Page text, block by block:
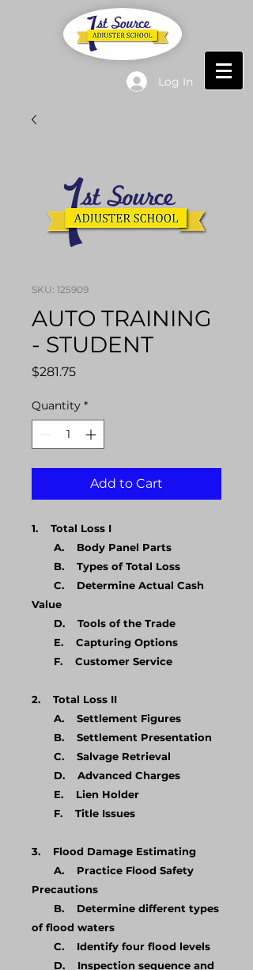
Log In
SKU: 125909
AUTO TRAINING ​
- STUDENT
$281.75Price
Quantity *
Add to Cart
1. Total Loss I
A. Body Panel Parts
B. Types of Total Loss
C. Determine Actual Cash
Value
D. Tools of the Trade
E. Capturing Options
F. Customer Service
​2. Total Loss II
A. Settlement Figures
B. Settlement Presentation
C. Salvage Retrieval
D. Advanced Charges
E. Lien Holder
F. Title Issues
3. Flood Damage Estimating
A. Practice Flood Safety
Precautions
B. Determine different types
of flood waters
C. Identify four flood levels
D. Inspection sequence and